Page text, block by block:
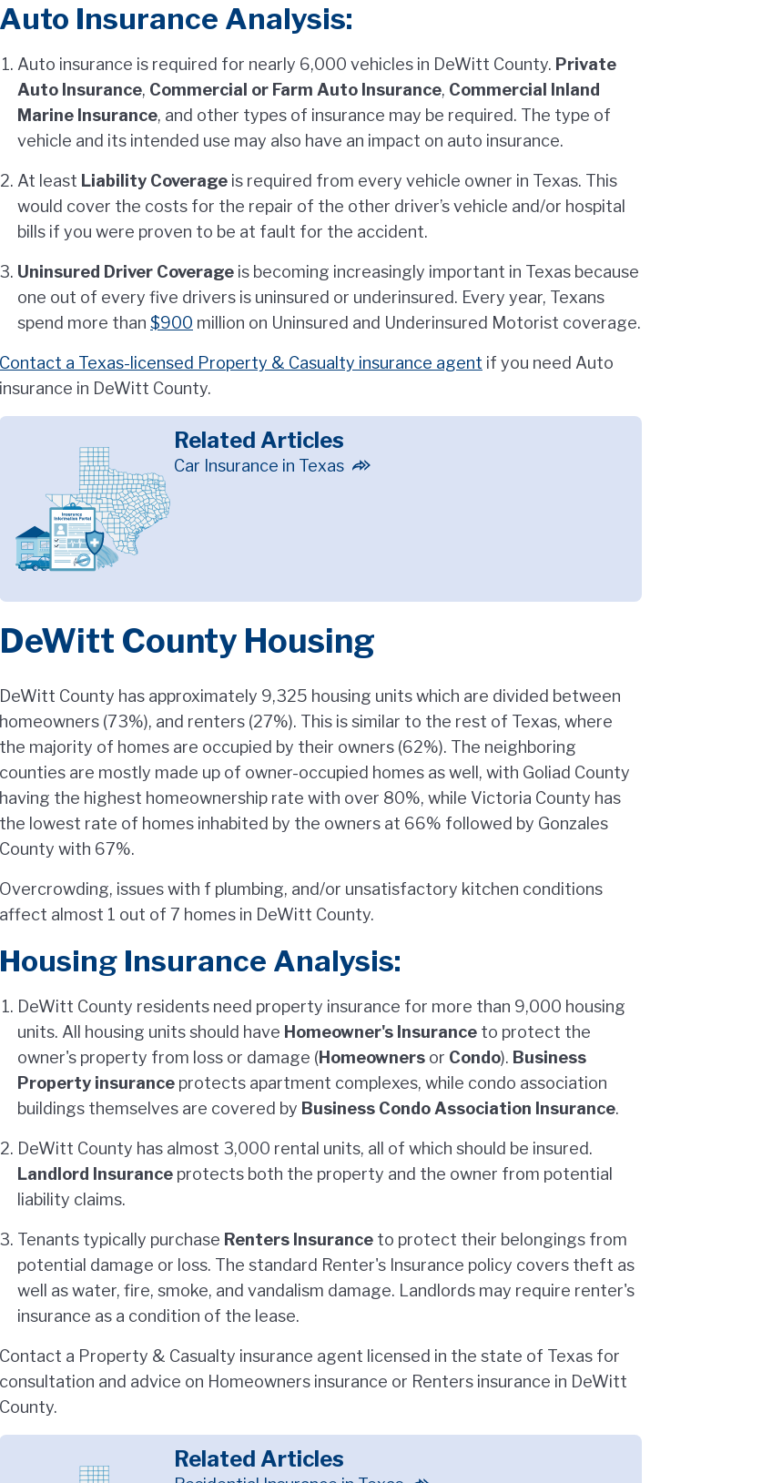
Auto Insurance Analysis:
Auto insurance is required for nearly 6,000 vehicles in DeWitt County. Private
Auto Insurance, Commercial or Farm Auto Insurance, Commercial Inland
Marine Insurance, and other types of insurance may be required. The type of
vehicle and its intended use may also have an impact on auto insurance.
At least Liability Coverage is required from every vehicle owner in Texas. This
would cover the costs for the repair of the other driver’s vehicle and/or hospital
bills if you were proven to be at fault for the accident.
Uninsured Driver Coverage is becoming increasingly important in Texas because
one out of every five drivers is uninsured or underinsured. Every year, Texans
spend more than $900 million on Uninsured and Underinsured Motorist coverage.
Contact a Texas-licensed Property & Casualty insurance agent if you need Auto
insurance in DeWitt County.
Related Articles
Car Insurance in Texas
DeWitt County Housing
DeWitt County has approximately 9,325 housing units which are divided between
homeowners (73%), and renters (27%). This is similar to the rest of Texas, where
the majority of homes are occupied by their owners (62%). The neighboring
counties are mostly made up of owner-occupied homes as well, with Goliad County
having the highest homeownership rate with over 80%, while Victoria County has
the lowest rate of homes inhabited by the owners at 66% followed by Gonzales
County with 67%.
Overcrowding, issues with f plumbing, and/or unsatisfactory kitchen conditions
affect almost 1 out of 7 homes in DeWitt County.
Housing Insurance Analysis:
DeWitt County residents need property insurance for more than 9,000 housing
units. All housing units should have Homeowner's Insurance to protect the
owner's property from loss or damage (Homeowners or Condo). Business
Property insurance protects apartment complexes, while condo association
buildings themselves are covered by Business Condo Association Insurance.
DeWitt County has almost 3,000 rental units, all of which should be insured.
Landlord Insurance protects both the property and the owner from potential
liability claims.
Tenants typically purchase Renters Insurance to protect their belongings from
potential damage or loss. The standard Renter's Insurance policy covers theft as
well as water, fire, smoke, and vandalism damage. Landlords may require renter's
insurance as a condition of the lease.
Contact a Property & Casualty insurance agent licensed in the state of Texas for
consultation and advice on Homeowners insurance or Renters insurance in DeWitt
County.
Related Articles